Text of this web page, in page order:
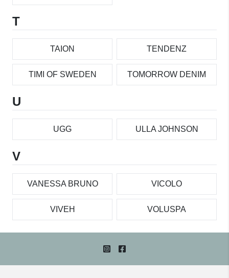
T
TAION TENDENZ
TIMI OF SWEDEN TOMORROW DENIM
U
UGG ULLA JOHNSON
V
VANESSA BRUNO VICOLO
VIVEH VOLUSPA